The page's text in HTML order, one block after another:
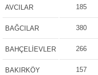
AVCILAR 185
BAĞCILAR 380
BAHÇELİEVLER 266
BAKIRKÖY 157